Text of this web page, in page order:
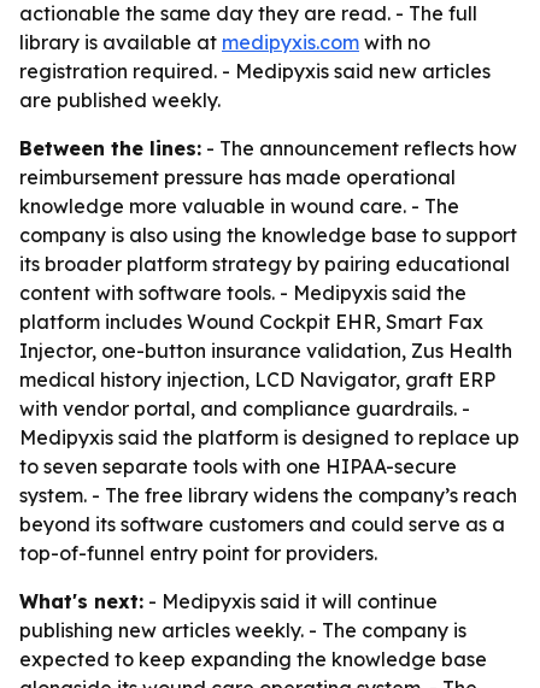
actionable the same day they are read. - The full
library is available at medipyxis.com with no
registration required. - Medipyxis said new articles
are published weekly.
Between the lines: - The announcement reflects how
reimbursement pressure has made operational
knowledge more valuable in wound care. - The
company is also using the knowledge base to support
its broader platform strategy by pairing educational
content with software tools. - Medipyxis said the
platform includes Wound Cockpit EHR, Smart Fax
Injector, one-button insurance validation, Zus Health
medical history injection, LCD Navigator, graft ERP
with vendor portal, and compliance guardrails. -
Medipyxis said the platform is designed to replace up
to seven separate tools with one HIPAA-secure
system. - The free library widens the company’s reach
beyond its software customers and could serve as a
top-of-funnel entry point for providers.
What's next: - Medipyxis said it will continue
publishing new articles weekly. - The company is
expected to keep expanding the knowledge base